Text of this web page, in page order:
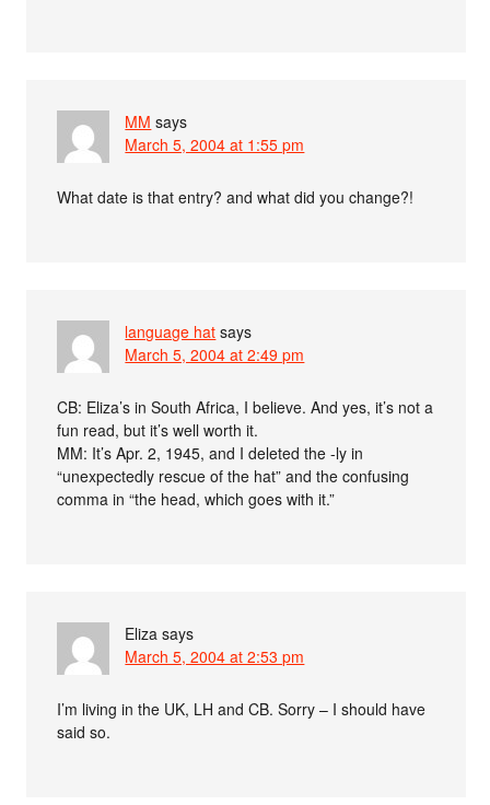
MM says
March 5, 2004 at 1:55 pm
What date is that entry? and what did you change?!
language hat says
March 5, 2004 at 2:49 pm
CB: Eliza’s in South Africa, I believe. And yes, it’s not a
fun read, but it’s well worth it.
MM: It’s Apr. 2, 1945, and I deleted the -ly in
“unexpectedly rescue of the hat” and the confusing
comma in “the head, which goes with it.”
Eliza says
March 5, 2004 at 2:53 pm
I’m living in the UK, LH and CB. Sorry – I should have
said so.